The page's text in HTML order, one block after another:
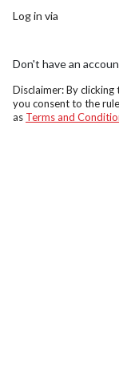
Log in via
Don't have an
Disclaimer: By
you consent to the
as Terms and